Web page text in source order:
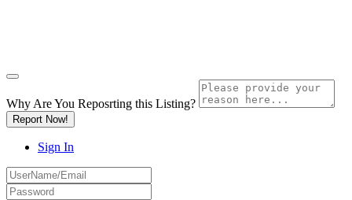
Why Are You Reposrting this Listing?
Report Now!
Sign In